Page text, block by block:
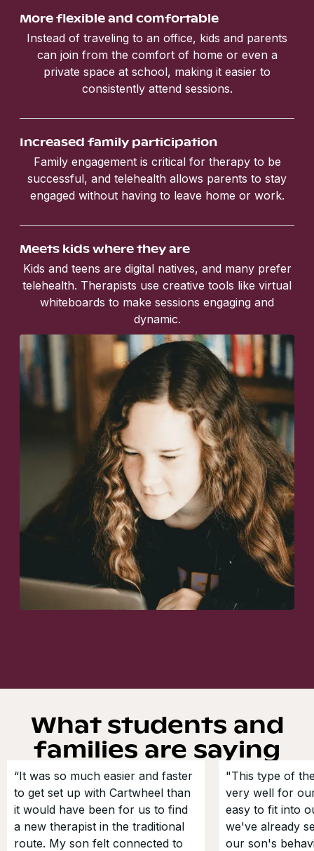
More flexible and comfortable
Instead of traveling to an office, kids and parents
can join from the comfort of home or even a
private space at school, making it easier to
consistently attend sessions.
Increased family participation
Family engagement is critical for therapy to be
successful, and telehealth allows parents to stay
engaged without having to leave home or work.
Meets kids where they are
Kids and teens are digital natives, and many prefer
telehealth. Therapists use creative tools like virtual
whiteboards to make sessions engaging and
dynamic.
What students and
families are saying
“It was so much easier and faster
to get set up with Cartwheel than
it would have been for us to find
a new therapist in the traditional
route. My son felt connected to
"This type of
very well for
easy to fit into
we've already
our son's